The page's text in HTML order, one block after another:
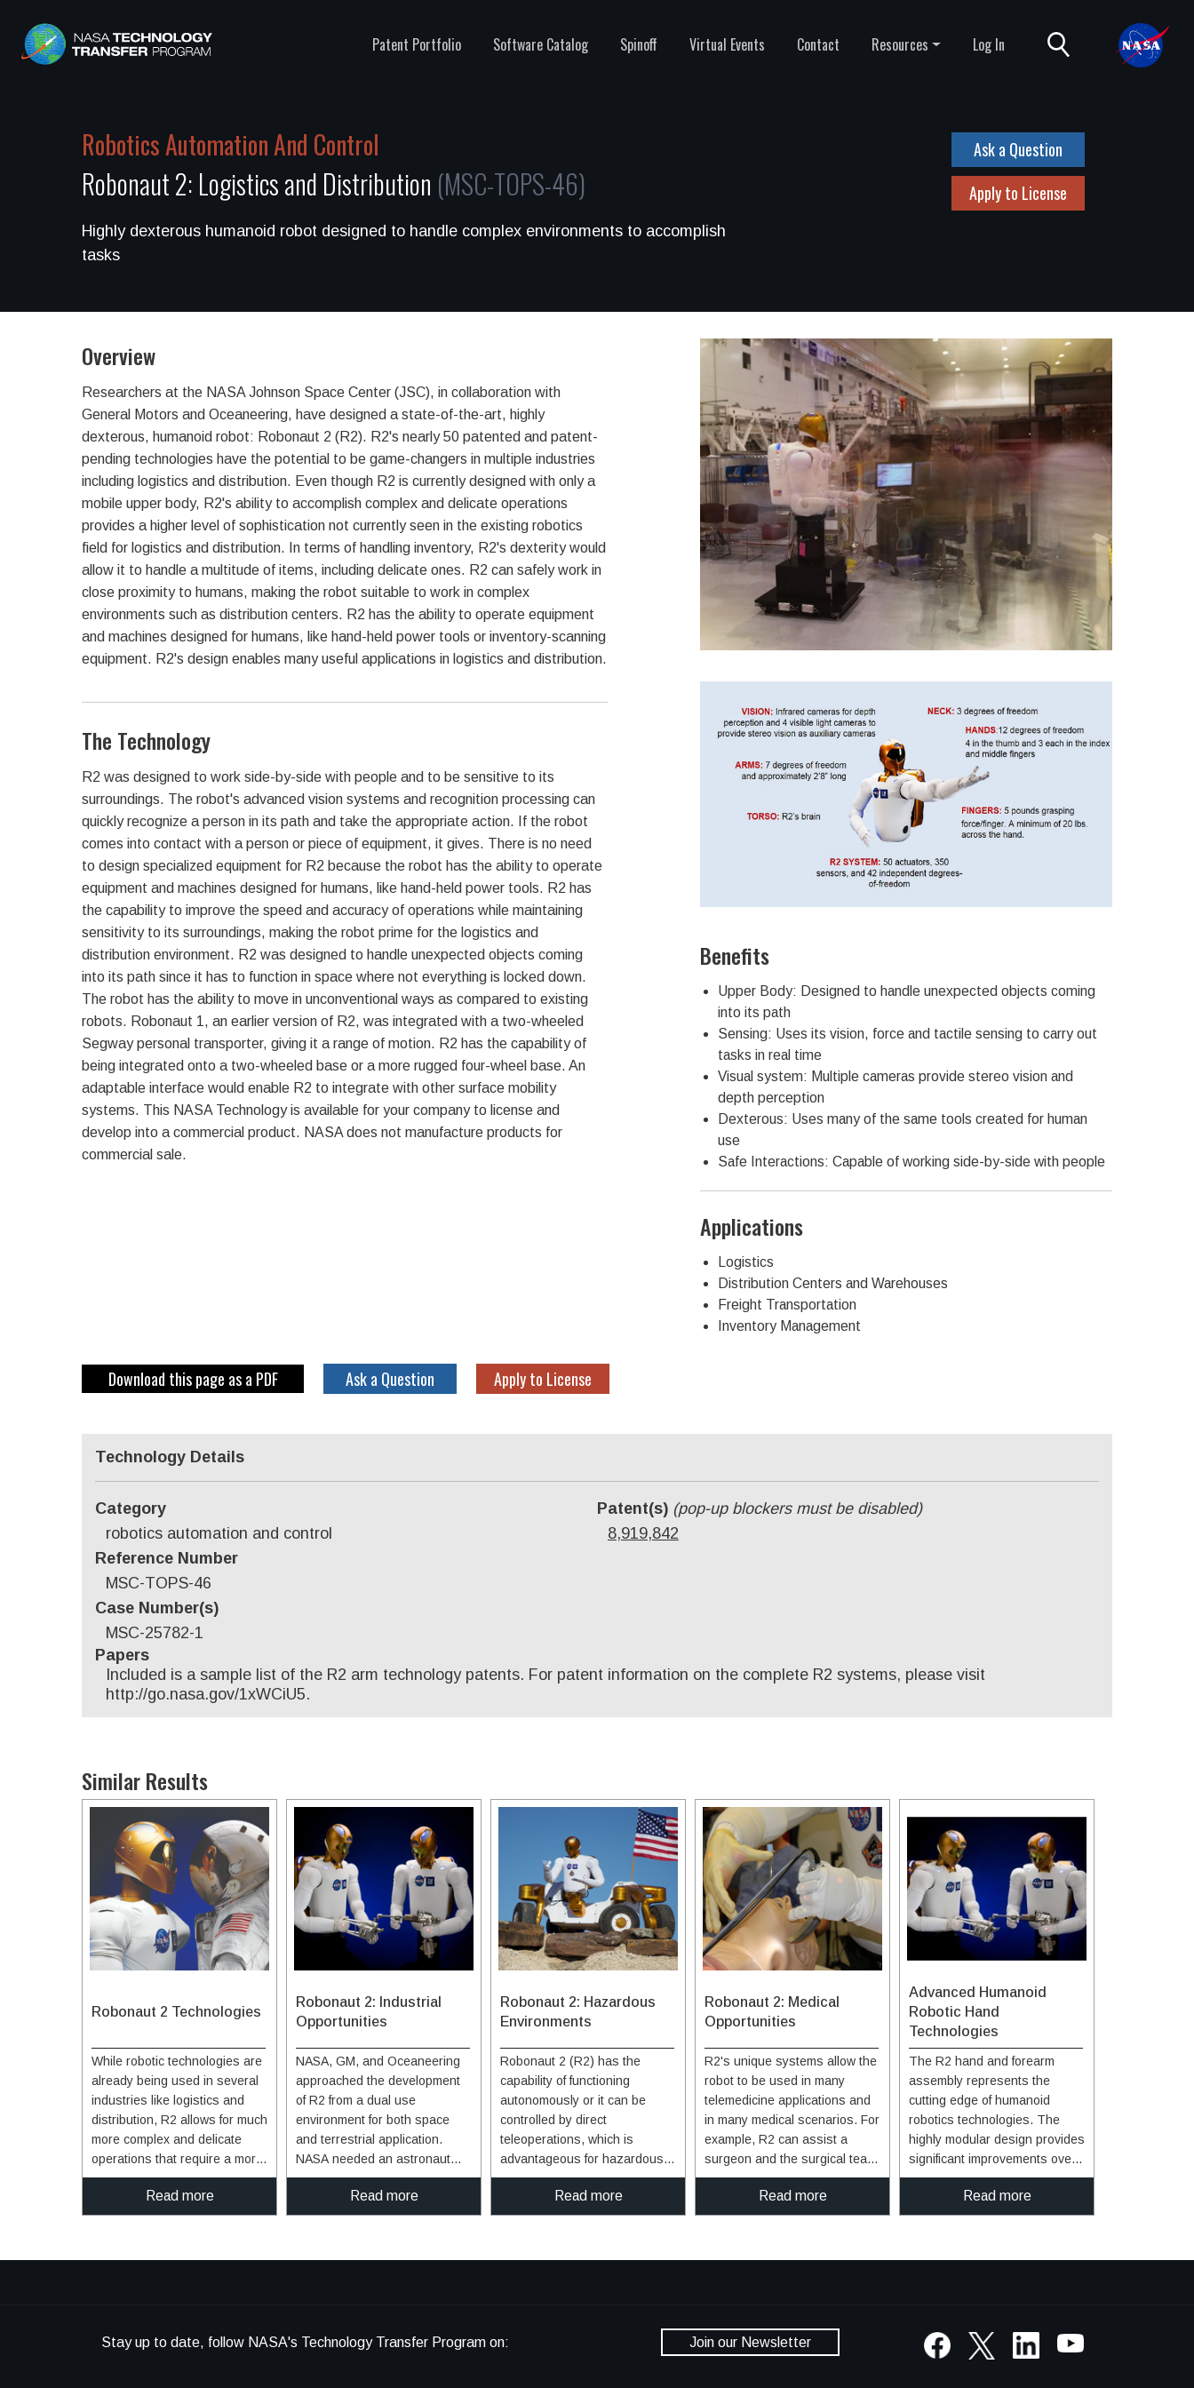
Patent Portfolio Software Catalog Spinoff Virtual Events Contact Resources Log In
Robotics Automation And Control
Robonaut 2: Logistics and Distribution (MSC-TOPS-46)
Highly dexterous humanoid robot designed to handle complex environments to accomplish
tasks
Ask a Question
Apply to License
Overview
Researchers at the NASA Johnson Space Center (JSC), in collaboration with
General Motors and Oceaneering, have designed a state-of-the-art, highly
dexterous, humanoid robot: Robonaut 2 (R2). R2's nearly 50 patented and patent-
pending technologies have the potential to be game-changers in multiple industries
including logistics and distribution. Even though R2 is currently designed with only a
mobile upper body, R2's ability to accomplish complex and delicate operations
provides a higher level of sophistication not currently seen in the existing robotics
field for logistics and distribution. In terms of handling inventory, R2's dexterity would
allow it to handle a multitude of items, including delicate ones. R2 can safely work in
close proximity to humans, making the robot suitable to work in complex
environments such as distribution centers. R2 has the ability to operate equipment
and machines designed for humans, like hand-held power tools or inventory-scanning
equipment. R2's design enables many useful applications in logistics and distribution.
The Technology
R2 was designed to work side-by-side with people and to be sensitive to its
surroundings. The robot's advanced vision systems and recognition processing can
quickly recognize a person in its path and take the appropriate action. If the robot
comes into contact with a person or piece of equipment, it gives. There is no need
to design specialized equipment for R2 because the robot has the ability to operate
equipment and machines designed for humans, like hand-held power tools. R2 has
the capability to improve the speed and accuracy of operations while maintaining
sensitivity to its surroundings, making the robot prime for the logistics and
distribution environment. R2 was designed to handle unexpected objects coming
into its path since it has to function in space where not everything is locked down.
The robot has the ability to move in unconventional ways as compared to existing
robots. Robonaut 1, an earlier version of R2, was integrated with a two-wheeled
Segway personal transporter, giving it a range of motion. R2 has the capability of
being integrated onto a two-wheeled base or a more rugged four-wheel base. An
adaptable interface would enable R2 to integrate with other surface mobility
systems. This NASA Technology is available for your company to license and
develop into a commercial product. NASA does not manufacture products for
commercial sale.
Benefits
Upper Body: Designed to handle unexpected objects coming
into its path
Sensing: Uses its vision, force and tactile sensing to carry out
tasks in real time
Visual system: Multiple cameras provide stereo vision and
depth perception
Dexterous: Uses many of the same tools created for human
use
Safe Interactions: Capable of working side-by-side with people
Applications
Logistics
Distribution Centers and Warehouses
Freight Transportation
Inventory Management
Download this page as a PDF Ask a Question Apply to License
Technology Details
Category
robotics automation and control
Reference Number
MSC-TOPS-46
Case Number(s)
MSC-25782-1
Patent(s) (pop-up blockers must be disabled)
8,919,842
Papers
Included is a sample list of the R2 arm technology patents. For patent information on the complete R2 systems, please visit
http://go.nasa.gov/1xWCiU5.
Similar Results
Robonaut 2 Technologies
While robotic technologies are
already being used in several
industries like logistics and
distribution, R2 allows for much
more complex and delicate
operations that require a more
sophisticated level of
interaction. In terms of
handling inventory, R2's
for the use of robotics in areas
where it's not currently safe or
Read more
Robonaut 2: Industrial
Opportunities
NASA, GM, and Oceaneering
approached the development
of R2 from a dual use
environment for both space
and terrestrial application.
NASA needed an astronaut
assistant able to function in
space and GM was looking for
a robot that could function in
example, the robot has the
ability to retool and vary its
Read more
Robonaut 2: Hazardous
Environments
Robonaut 2 (R2) has the
capability of functioning
autonomously or it can be
controlled by direct
teleoperations, which is
advantageous for hazardous
environments. When
functioning autonomously, R2
understands what to do and
capabilities, R2 can reduce or
Read more
Robonaut 2: Medical
Opportunities
R2's unique systems allow the
robot to be used in many
telemedicine applications and
in many medical scenarios. For
example, R2 can assist a
surgeon and the surgical team
before, during, and after a
procedure with multiple tasks.
The robot has the vision,
integrated into a dynamic
hospital environment. The R2
Read more
Advanced Humanoid
Robotic Hand
Technologies
The R2 hand and forearm
assembly represents the
cutting edge of humanoid
robotics technologies. The
highly modular design provides
significant improvements over
prior humanoid robotic hands,
especially in the areas of
strength, speed, sensing, and
9,505,134) includes novel
robotic finger (U.S. Patent No.
Read more
Stay up to date, follow NASA's Technology Transfer Program on: Join our Newsletter